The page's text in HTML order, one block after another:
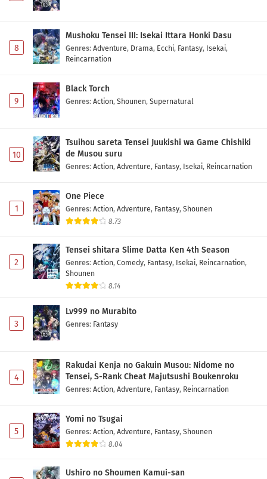
8
Mushoku Tensei III: Isekai Ittara Honki Dasu
Genres: Adventure, Drama, Ecchi, Fantasy, Isekai,
Reincarnation
9
Black Torch
Genres: Action, Shounen, Supernatural
10
Tsuihou sareta Tensei Juukishi wa Game Chishiki
de Musou suru
Genres: Action, Adventure, Fantasy, Isekai, Reincarnation
1
One Piece
Genres: Action, Adventure, Fantasy, Shounen
8.73
2
Tensei shitara Slime Datta Ken 4th Season
Genres: Action, Comedy, Fantasy, Isekai, Reincarnation,
Shounen
8.14
3
Lv999 no Murabito
Genres: Fantasy
4
Rakudai Kenja no Gakuin Musou: Nidome no
Tensei, S-Rank Cheat Majutsushi Boukenroku
Genres: Action, Adventure, Fantasy, Reincarnation
5
Yomi no Tsugai
Genres: Action, Adventure, Fantasy, Shounen
8.04
Ushiro no Shoumen Kamui-san